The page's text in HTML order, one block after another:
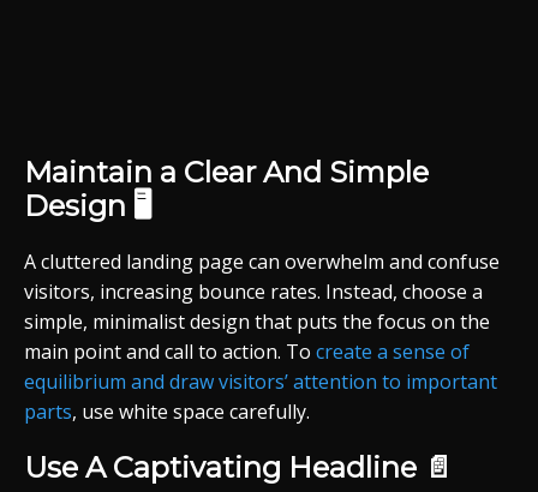
Maintain a Clear And Simple
Design 🖥️
A cluttered landing page can overwhelm and confuse
visitors, increasing bounce rates. Instead, choose a
simple, minimalist design that puts the focus on the
main point and call to action. To create a sense of
equilibrium and draw visitors’ attention to important
parts, use white space carefully.
Use A Captivating Headline 📄